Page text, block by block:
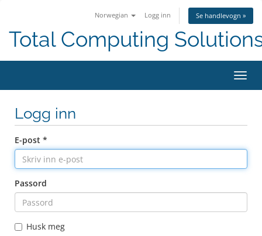
Norwegian Logg inn Se handlevogn »
Total Computing
Bytt
Logg inn
E-post *
Passord
Husk meg